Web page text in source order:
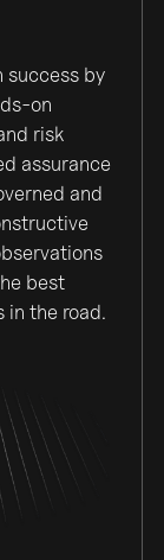
success by
on
risk
assurance
and
best
in the road.